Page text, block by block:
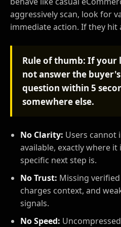
aggressively scan, look for
immediate action. If they hit
Rule of thumb: If your
not answer the
question within 5
somewhere else.
No Clarity: Users cannot
available, exactly where
specific next step is.
No Trust: Missing verified
charges context, and
signals.
No Speed: